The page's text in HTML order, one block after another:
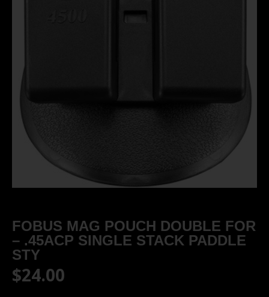
FOBUS MAG POUCH DOUBLE FOR
– .45ACP SINGLE STACK PADDLE
STY
$24.00